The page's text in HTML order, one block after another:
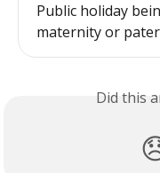
Public holiday
maternity or
Did this